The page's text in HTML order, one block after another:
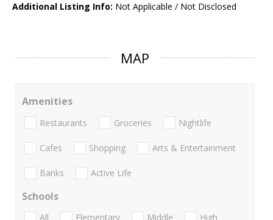
Additional Listing Info: Not Applicable / Not Disclosed
MAP
Amenities
Restaurants Groceries Nightlife
Cafes Shopping Arts & Entertainment
Banks Active Life
Schools
All Elementary Middle
High